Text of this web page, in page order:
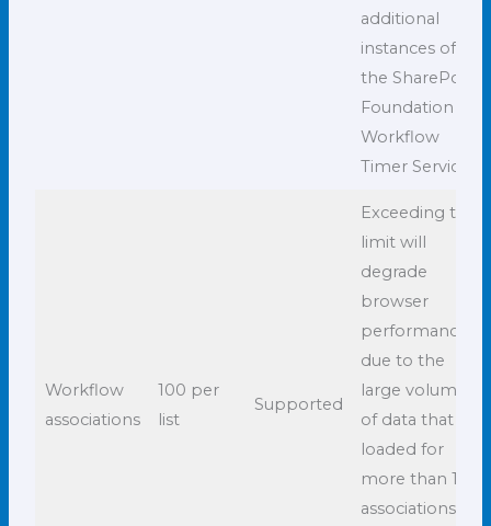
additional
instances of
the SharePoint
Foundation
Workflow
Timer Service.
Workflow
associations
100 per
list
Supported
Exceeding this
limit will
degrade
browser
performance
due to the
large volume
of data that is
loaded for
more than 100
associations